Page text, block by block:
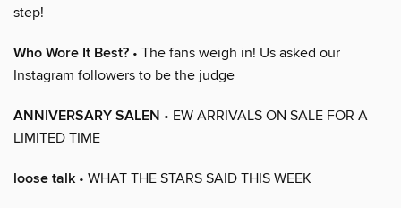
step!
Who Wore It Best? • The fans weigh in! Us asked our
Instagram followers to be the judge
ANNIVERSARY SALEN • EW ARRIVALS ON SALE FOR A
LIMITED TIME
loose talk • WHAT THE STARS SAID THIS WEEK